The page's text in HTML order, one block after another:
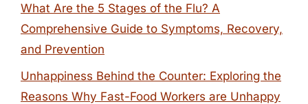
What Are the 5 Stages of the Flu? A
Comprehensive Guide to Symptoms, Recovery,
and Prevention
Unhappiness Behind the Counter: Exploring the
Reasons Why Fast-Food Workers are Unhappy